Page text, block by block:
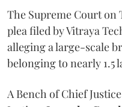
The Supreme Court on
plea filed by Vitraya
alleging a large-scale
belonging to nearly 1.5
A Bench of Chief